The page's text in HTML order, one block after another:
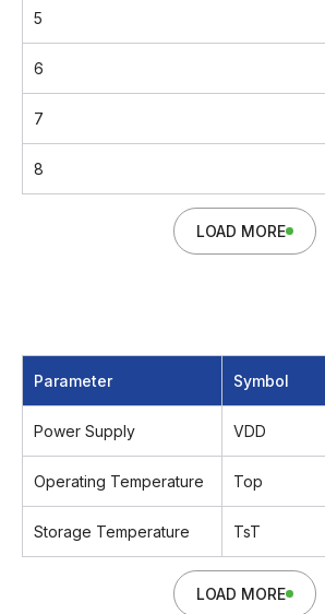
5
6
7
8
LOAD MORE
Parameter Symbol
Power Supply VDD
Operating Temperature Top
Storage Temperature TsT
LOAD MORE